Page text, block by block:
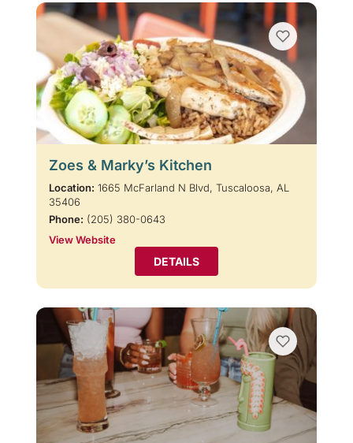
Zoes & Marky’s Kitchen
Location: 1665 McFarland N Blvd, Tuscaloosa, AL
35406
Phone: (205) 380-0643
View Website
DETAILS